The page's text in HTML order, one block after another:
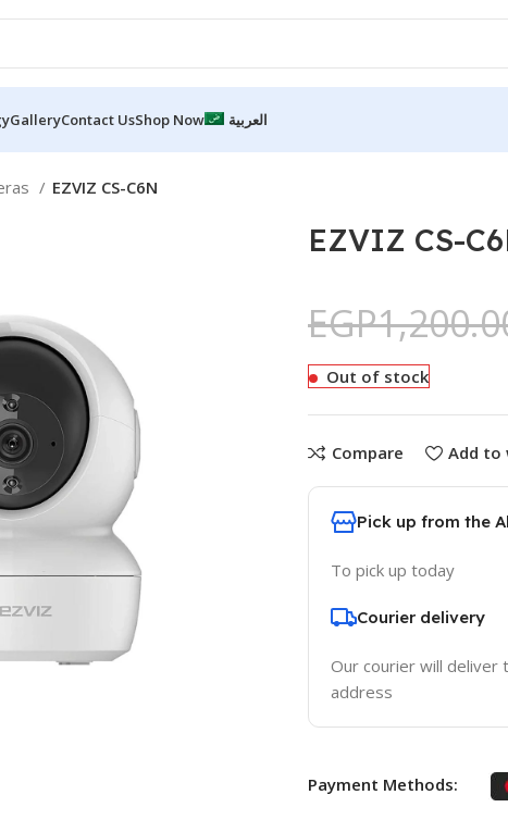
GalleryContact UsShop Now العربية
EZVIZ CS-C6N
EZVIZ CS-
EGP
Out of stock
Compare Add to
Pick up from the
To pick up today
Courier delivery
Our courier will deliver
address
Payment Methods: